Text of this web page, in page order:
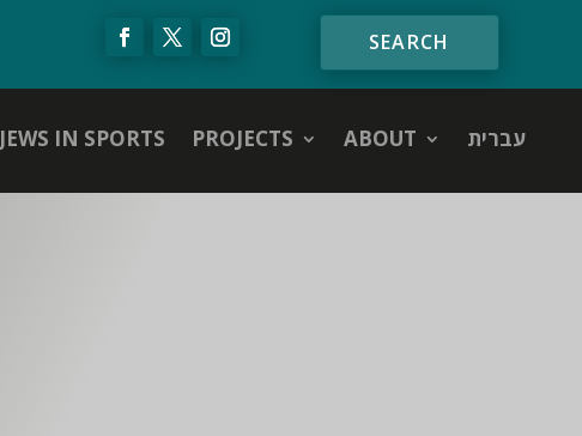
JEWS IN SPORTS PROJECTS ABOUT עברית